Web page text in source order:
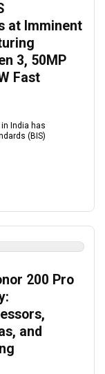
at Imminent
3, 50MP
Fast
India has
(BIS)
200 Pro
and